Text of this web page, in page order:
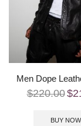
Men Dope
$220.00$
BUY NOW